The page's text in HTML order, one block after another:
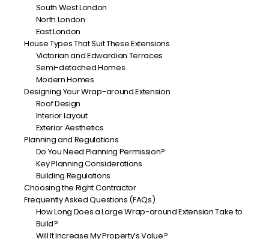
South West London
North London
East London
House Types That Suit These Extensions
Victorian and Edwardian Terraces
Semi-detached Homes
Modern Homes
Designing Your Wrap-around Extension
Roof Design
Interior Layout
Exterior Aesthetics
Planning and Regulations
Do You Need Planning Permission?
Key Planning Considerations
Building Regulations
Choosing the Right Contractor
Frequently Asked Questions (FAQs)
How Long Does a Large Wrap-around Extension Take to
Build?
Will It Increase My Property’s Value?